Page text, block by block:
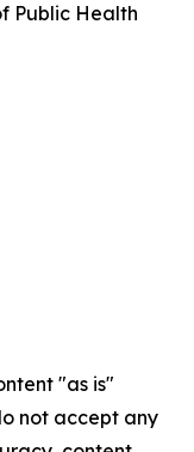
Public Health
"as is"
not accept any